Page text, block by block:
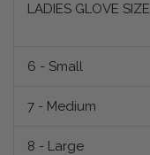
LADIES GLOVE SIZE
6 - Small
7 - Medium
8 - Large